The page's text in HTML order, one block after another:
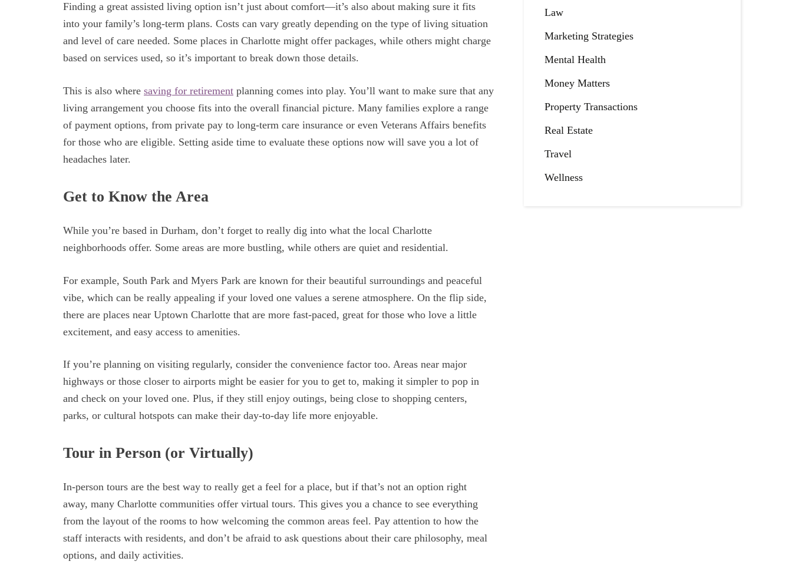
Finding a great assisted living option isn’t just about comfort—it’s also about making sure it fits
into your family’s long-term plans. Costs can vary greatly depending on the type of living situation
and level of care needed. Some places in Charlotte might offer packages, while others might charge
based on services used, so it’s important to break down those details.
This is also where saving for retirement planning comes into play. You’ll want to make sure that any
living arrangement you choose fits into the overall financial picture. Many families explore a range
of payment options, from private pay to long-term care insurance or even Veterans Affairs benefits
for those who are eligible. Setting aside time to evaluate these options now will save you a lot of
headaches later.
Get to Know the Area
While you’re based in Durham, don’t forget to really dig into what the local Charlotte
neighborhoods offer. Some areas are more bustling, while others are quiet and residential.
For example, South Park and Myers Park are known for their beautiful surroundings and peaceful
vibe, which can be really appealing if your loved one values a serene atmosphere. On the flip side,
there are places near Uptown Charlotte that are more fast-paced, great for those who love a little
excitement, and easy access to amenities.
If you’re planning on visiting regularly, consider the convenience factor too. Areas near major
highways or those closer to airports might be easier for you to get to, making it simpler to pop in
and check on your loved one. Plus, if they still enjoy outings, being close to shopping centers,
parks, or cultural hotspots can make their day-to-day life more enjoyable.
Tour in Person (or Virtually)
In-person tours are the best way to really get a feel for a place, but if that’s not an option right
away, many Charlotte communities offer virtual tours. This gives you a chance to see everything
from the layout of the rooms to how welcoming the common areas feel. Pay attention to how the
staff interacts with residents, and don’t be afraid to ask questions about their care philosophy, meal
options, and daily activities.
Law
Marketing Strategies
Mental Health
Money Matters
Property Transactions
Real Estate
Travel
Wellness